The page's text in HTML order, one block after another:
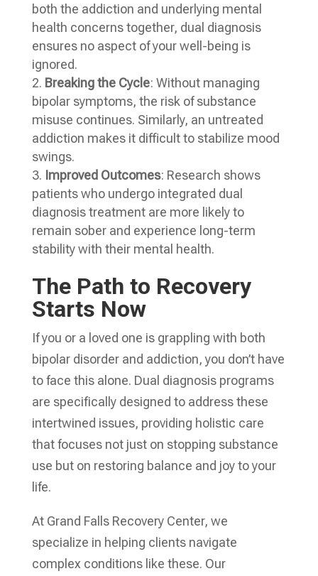
both the addiction and underlying mental
health concerns together, dual diagnosis
ensures no aspect of your well-being is
ignored.
Breaking the Cycle: Without managing
bipolar symptoms, the risk of substance
misuse continues. Similarly, an untreated
addiction makes it difficult to stabilize mood
swings.
Improved Outcomes: Research shows
patients who undergo integrated dual
diagnosis treatment are more likely to
remain sober and experience long-term
stability with their mental health.
The Path to Recovery
Starts Now
If you or a loved one is grappling with both
bipolar disorder and addiction, you don’t have
to face this alone. Dual diagnosis programs
are specifically designed to address these
intertwined issues, providing holistic care
that focuses not just on stopping substance
use but on restoring balance and joy to your
life.
At Grand Falls Recovery Center, we
specialize in helping clients navigate
complex conditions like these. Our